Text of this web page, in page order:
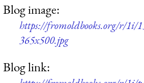
Blog image:
https://fromoldbooks.org/r/1i/
365x500.jpg
Blog link: